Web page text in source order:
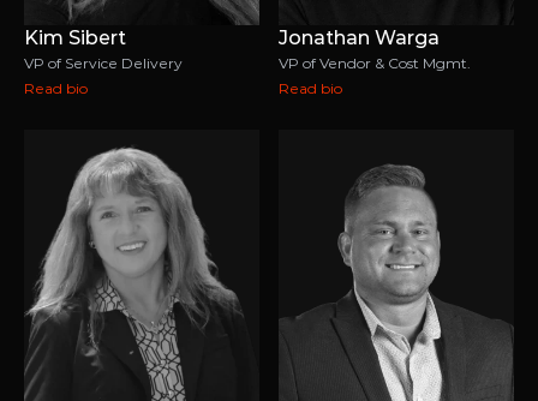
Kim Sibert
VP of Service Delivery
Read bio
Jonathan Warga
VP of Vendor & Cost Mgmt.
Read bio